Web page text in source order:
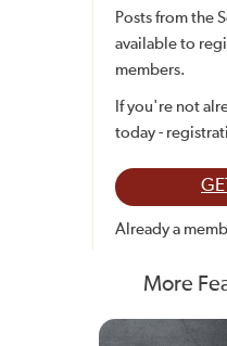
Posts from the
available to
members.
If you're not
today -
Already a
More